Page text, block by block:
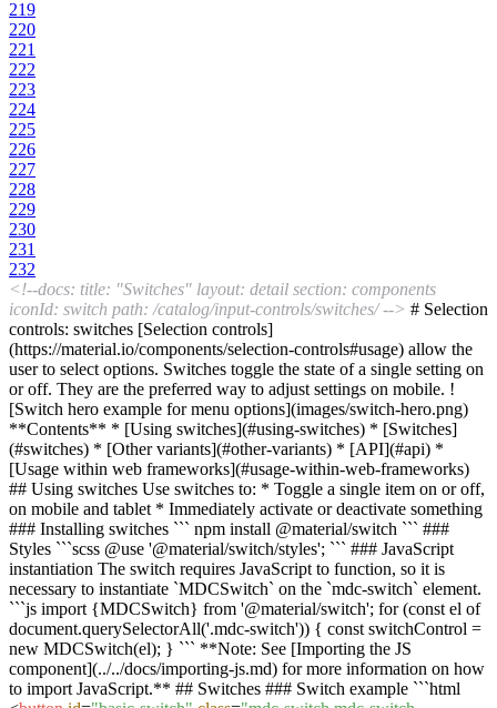
219
220
221
222
223
224
225
226
227
228
229
230
231
232
<!--docs: title: "Switches" layout: detail section: components
iconId: switch path: /catalog/input-controls/switches/ --> # Selection
controls: switches [Selection controls]
(https://material.io/components/selection-controls#usage) allow the
user to select options. Switches toggle the state of a single setting on
or off. They are the preferred way to adjust settings on mobile. !
[Switch hero example for menu options](images/switch-hero.png)
**Contents** * [Using switches](#using-switches) * [Switches]
(#switches) * [Other variants](#other-variants) * [API](#api) *
[Usage within web frameworks](#usage-within-web-frameworks)
## Using switches Use switches to: * Toggle a single item on or off,
on mobile and tablet * Immediately activate or deactivate something
### Installing switches ``` npm install @material/switch ``` ###
Styles ```scss @use '@material/switch/styles'; ``` ### JavaScript
instantiation The switch requires JavaScript to function, so it is
necessary to instantiate `MDCSwitch` on the `mdc-switch` element.
```js import {MDCSwitch} from '@material/switch'; for (const el of
document.querySelectorAll('.mdc-switch')) { const switchControl =
new MDCSwitch(el); } ``` **Note: See [Importing the JS
component](../../docs/importing-js.md) for more information on how
to import JavaScript.** ## Switches ### Switch example ```html